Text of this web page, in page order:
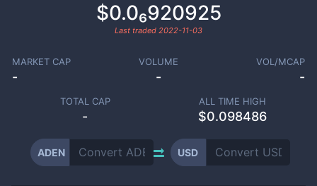
$0.0₆920925
Last traded 2022-11-03
MARKET CAP
-
VOLUME
-
VOL/MCAP
-
TOTAL CAP
-
ALL TIME HIGH
$0.098486
ADEN USD